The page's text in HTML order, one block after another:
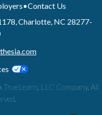
•Contact Us
Charlotte, NC 28277-
LLC Company. All